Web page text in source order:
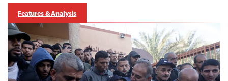
Features & Analysis